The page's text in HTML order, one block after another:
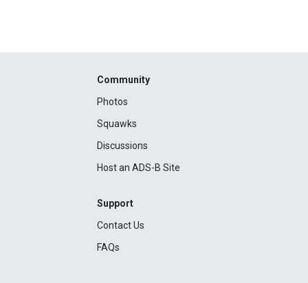
Community
Photos
Squawks
Discussions
Host an ADS-B Site
Support
Contact Us
FAQs